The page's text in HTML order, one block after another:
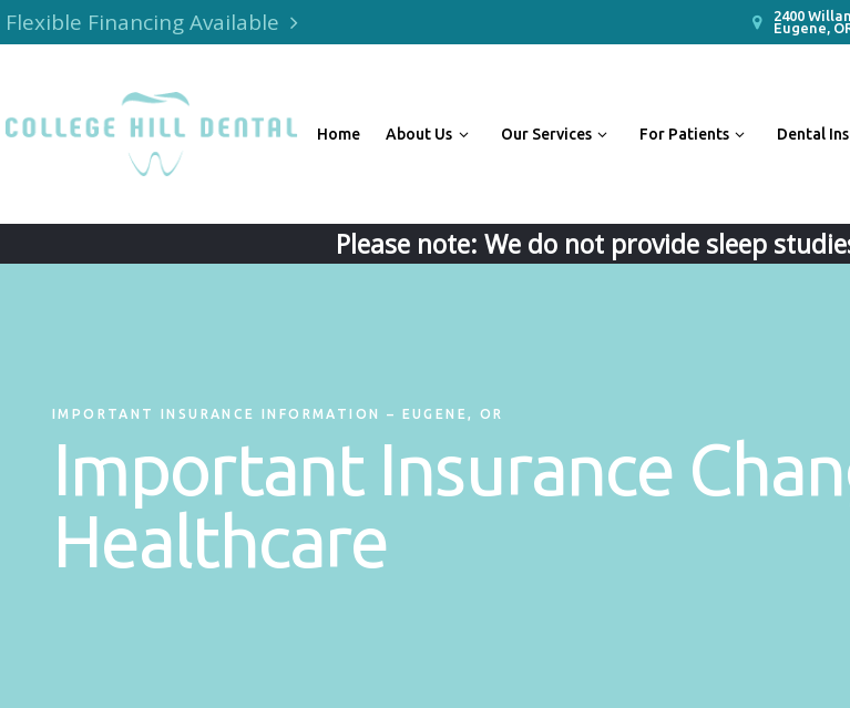
Flexible Financing Available 2400
Eugene,
Home About Us Our Services For Patients Dental
Please note: We do not provide sleep
IMPORTANT INSURANCE INFORMATION – EUGENE, OR
Important Insurance
Healthcare